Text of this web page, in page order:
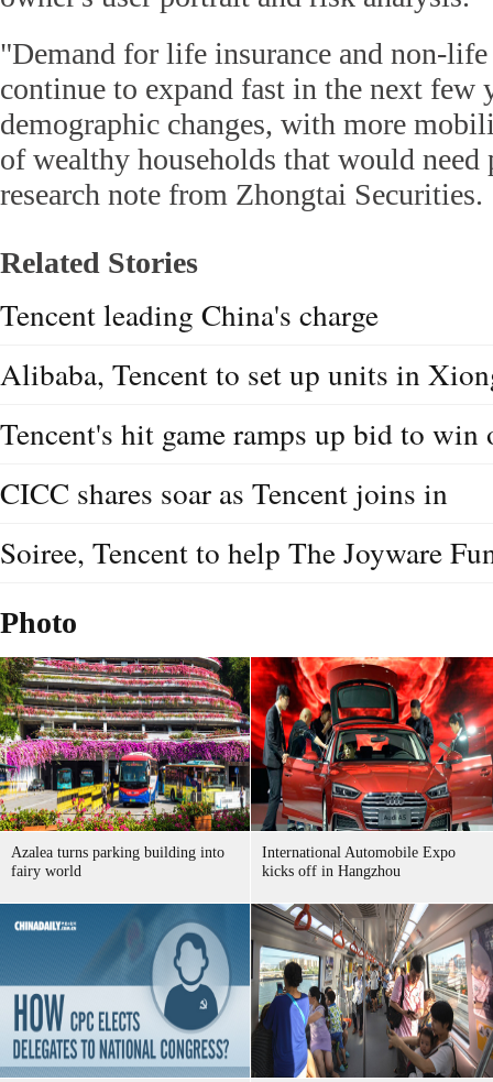
"Demand for life insurance and non-
continue to expand fast in the next few
demographic changes, with more
of wealthy households that would need
research note from Zhongtai Securities.
Related Stories
Tencent leading China's charge
Alibaba, Tencent to set up units in
Tencent's hit game ramps up bid to win
CICC shares soar as Tencent joins in
Soiree, Tencent to help The Joyware
Photo
Azalea turns parking building into
fairy world
International Automobile Expo
kicks off in Hangzhou